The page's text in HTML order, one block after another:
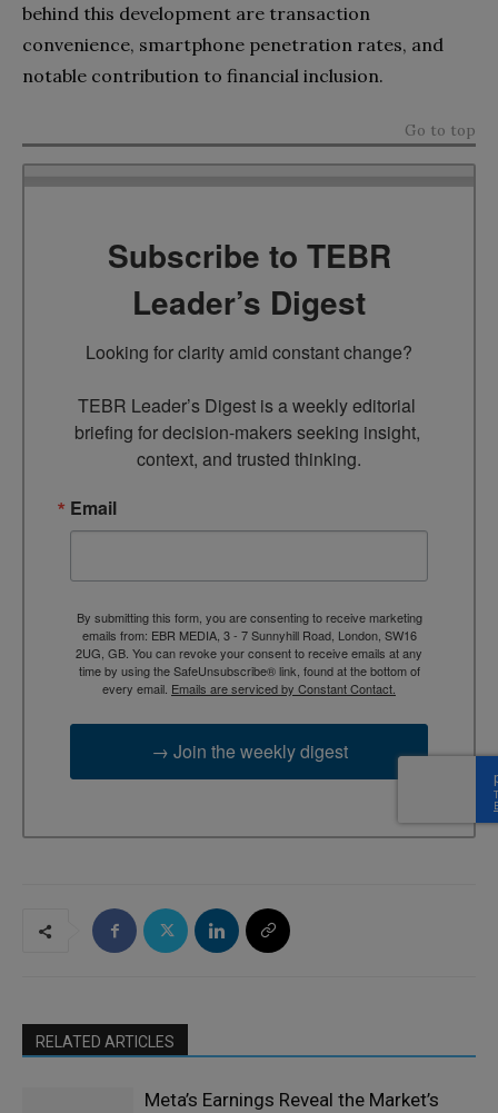
behind this development are transaction
convenience, smartphone penetration rates, and
notable contribution to financial inclusion.
Go to top
Subscribe to TEBR
Leader’s Digest
Looking for clarity amid constant change?
TEBR Leader’s Digest is a weekly editorial
briefing for decision-makers seeking insight,
context, and trusted thinking.
Email
By submitting this form, you are consenting to receive marketing
emails from: EBR MEDIA, 3 - 7 Sunnyhill Road, London, SW16
2UG, GB. You can revoke your consent to receive emails at any
time by using the SafeUnsubscribe® link, found at the bottom of
every email. Emails are serviced by Constant Contact.
→ Join the weekly digest
RELATED ARTICLES
Meta’s Earnings Reveal the Market’s